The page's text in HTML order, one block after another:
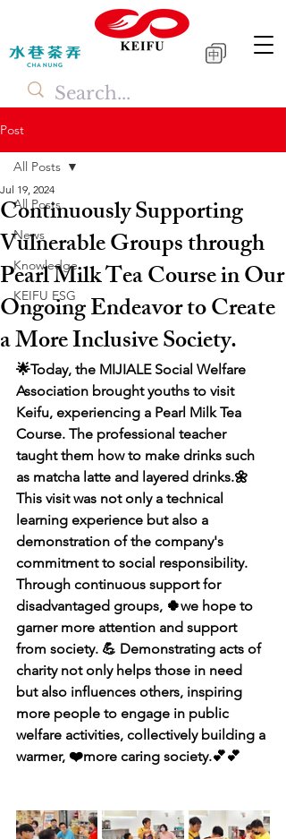
中
Post
All Posts
News
Knowledge
KEIFU ESG
All Posts
Continuously Supporting
Vulnerable Groups through
Pearl Milk Tea Course in Our
Ongoing Endeavor to Create
a More Inclusive Society.
Jul 19, 2024
🌟Today, the MIJIALE Social Welfare
Association brought youths to visit
Keifu, experiencing a Pearl Milk Tea
Course. The professional teacher
taught them how to make drinks such
as matcha latte and layered drinks.🌼
This visit was not only a technical
learning experience but also a
demonstration of the company's
commitment to social responsibility.
Through continuous support for
disadvantaged groups, 🍀we hope to
garner more attention and support
from society. 💪 Demonstrating acts of
charity not only helps those in need
but also influences others, inspiring
more people to engage in public
welfare activities, collectively building a
warmer, ❤️more caring society.💕💕